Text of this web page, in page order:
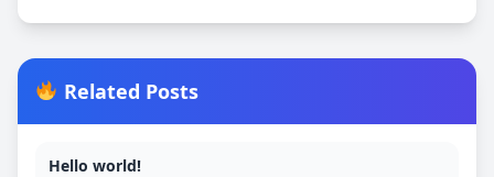
Related Posts
Hello world!